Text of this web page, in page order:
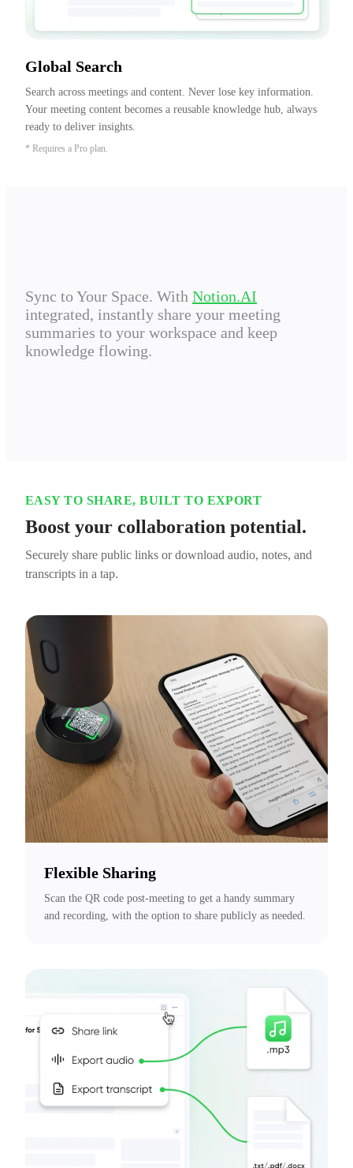
Global Search
Search across meetings and content. Never lose key information.
Your meeting content becomes a reusable knowledge hub, always
ready to deliver insights.
* Requires a Pro plan.
Sync to Your Space. With Notion.AI
integrated, instantly share your meeting
summaries to your workspace and keep
knowledge flowing.
EASY TO SHARE, BUILT TO EXPORT
Boost your collaboration potential.
Securely share public links or download audio, notes, and
transcripts in a tap.
Flexible Sharing
Scan the QR code post-meeting to get a handy summary
and recording, with the option to share publicly as needed.